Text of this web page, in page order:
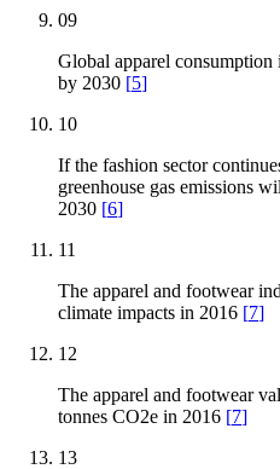
09
Global apparel consumption
by 2030 [5]
10
If the fashion sector
greenhouse gas emissions
2030 [6]
11
The apparel and footwear
climate impacts in 2016 [7]
12
The apparel and footwear
tonnes CO2e in 2016 [7]
13